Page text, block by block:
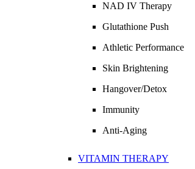
NAD IV Therapy
Glutathione Push
Athletic Performance
Skin Brightening
Hangover/Detox
Immunity
Anti-Aging
VITAMIN THERAPY